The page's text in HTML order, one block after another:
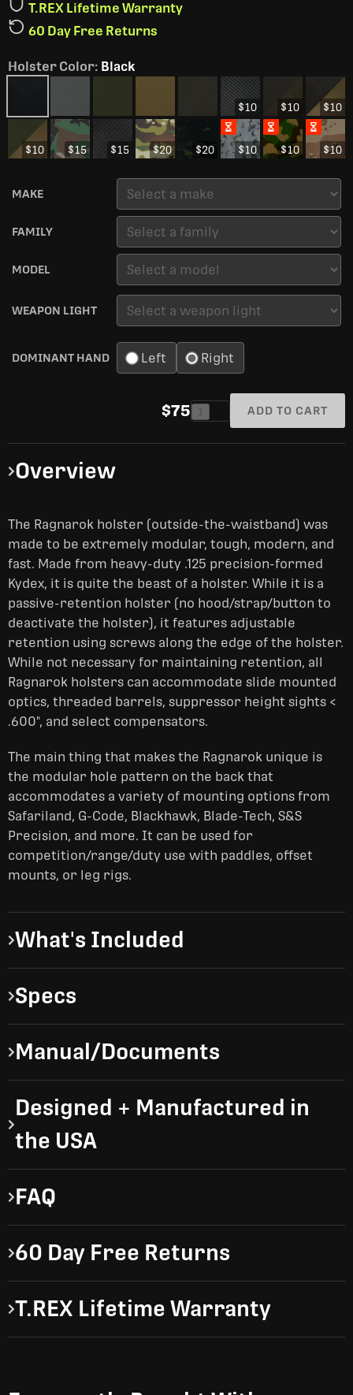
T.REX Lifetime Warranty
60 Day Free Returns
Holster Color: Black
$10 $10 $10
$10 $15 $15 $20 $20 $10 $10 $10
MAKE
FAMILY
MODEL
WEAPON LIGHT
DOMINANT HAND Left Right
$75 1 ADD TO CART
Overview
The Ragnarok holster (outside-the-waistband) was
made to be extremely modular, tough, modern, and
fast. Made from heavy-duty .125 precision-formed
Kydex, it is quite the beast of a holster. While it is a
passive-retention holster (no hood/strap/button to
deactivate the holster), it features adjustable
retention using screws along the edge of the holster.
While not necessary for maintaining retention, all
Ragnarok holsters can accommodate slide mounted
optics, threaded barrels, suppressor height sights <
.600", and select compensators.
The main thing that makes the Ragnarok unique is
the modular hole pattern on the back that
accommodates a variety of mounting options from
Safariland, G-Code, Blackhawk, Blade-Tech, S&S
Precision, and more. It can be used for
competition/range/duty use with paddles, offset
mounts, or leg rigs.
What's Included
Specs
Manual/Documents
Designed + Manufactured in
the USA
FAQ
60 Day Free Returns
T.REX Lifetime Warranty